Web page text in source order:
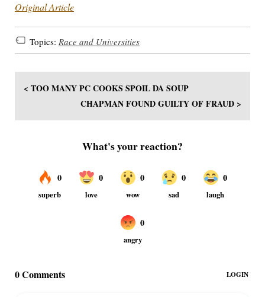
Original Article
Topics: Race and Universities
< TOO MANY PC COOKS SPOIL DA SOUP
CHAPMAN FOUND GUILTY OF FRAUD >